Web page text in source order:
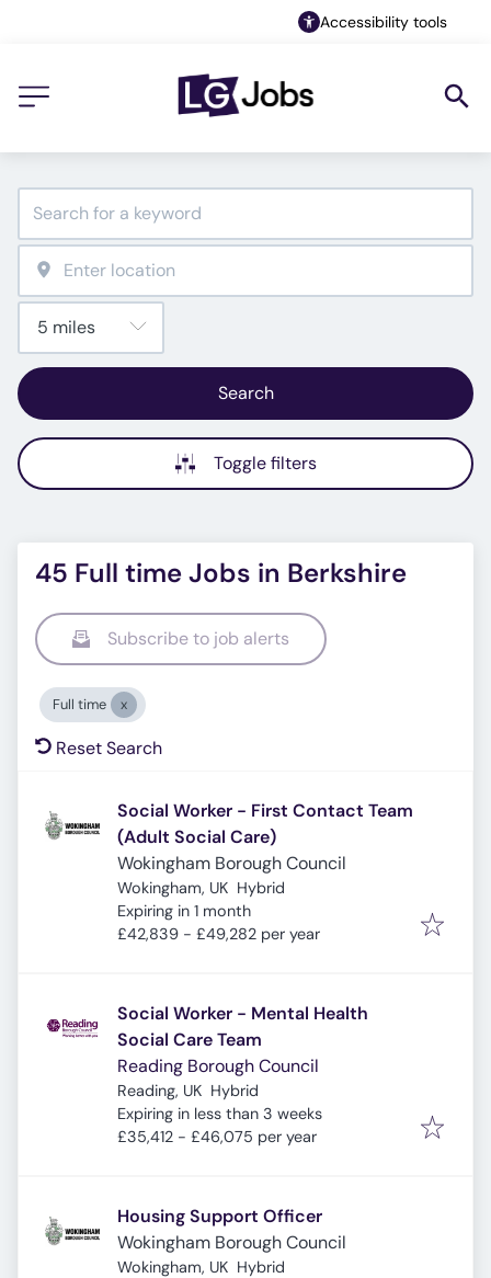
Accessibility tools
Search
Toggle filters
45 Full time Jobs in Berkshire
Subscribe to job alerts
Full time
Reset Search
Social Worker - First Contact Team
(Adult Social Care)
Wokingham Borough Council
Wokingham, UK Hybrid
Expires:
Expiring in 1 month
£42,839 - £49,282 per year
Social Worker - Mental Health
Social Care Team
Reading Borough Council
Reading, UK Hybrid
Expires:
Expiring in less than 3 weeks
£35,412 - £46,075 per year
Housing Support Officer
Wokingham Borough Council
Wokingham, UK Hybrid